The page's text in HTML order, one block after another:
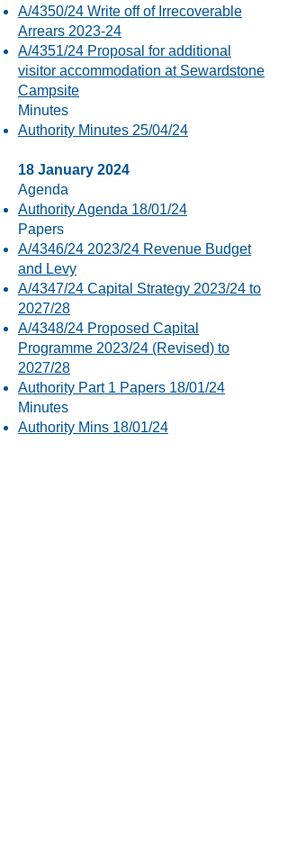
A/4350/24 Write off of Irrecoverable
Arrears 2023-24
A/4351/24 Proposal for additional
visitor accommodation at Sewardstone
Campsite
Minutes
Authority Minutes 25/04/24
18 January 2024
Agenda
Authority Agenda 18/01/24
Papers
A/4346/24 2023/24 Revenue Budget
and Levy
A/4347/24 Capital Strategy 2023/24 to
2027/28
A/4348/24 Proposed Capital
Programme 2023/24 (Revised) to
2027/28
Authority Part 1 Papers 18/01/24
Minutes
Authority Mins 18/01/24